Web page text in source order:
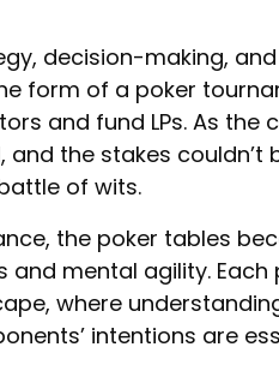
decision-making, and
form of a poker
and fund LPs. As the
the stakes couldn’t
of wits.
the poker tables
mental agility. Each
where
intentions are